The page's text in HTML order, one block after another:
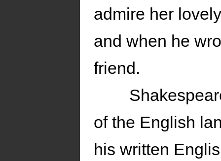
admire her
and when he
friend.
of the English
his written